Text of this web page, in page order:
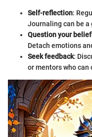
Self-reflection:
Journaling can be
Question your
Detach emotions
Seek feedback:
or mentors who